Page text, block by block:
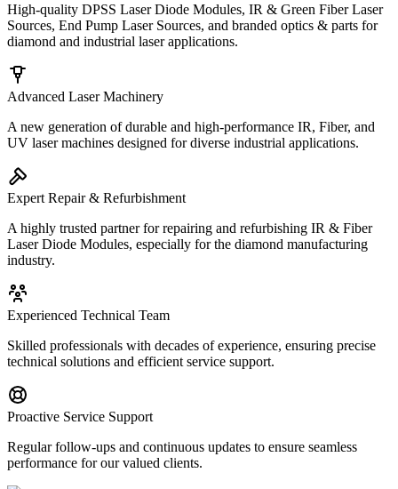
High-quality DPSS Laser Diode Modules, IR & Green Fiber Laser
Sources, End Pump Laser Sources, and branded optics & parts for
diamond and industrial laser applications.
Advanced Laser Machinery
A new generation of durable and high-performance IR, Fiber, and
UV laser machines designed for diverse industrial applications.
Expert Repair & Refurbishment
A highly trusted partner for repairing and refurbishing IR & Fiber
Laser Diode Modules, especially for the diamond manufacturing
industry.
Experienced Technical Team
Skilled professionals with decades of experience, ensuring precise
technical solutions and efficient service support.
Proactive Service Support
Regular follow-ups and continuous updates to ensure seamless
performance for our valued clients.